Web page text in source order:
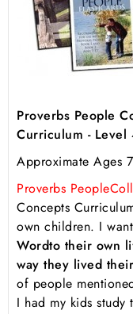
Proverbs People
Curriculum - Level
Approximate Ages
Proverbs People
Concepts
own children. I
Wordto their own
way they lived
of people
I had my kids study